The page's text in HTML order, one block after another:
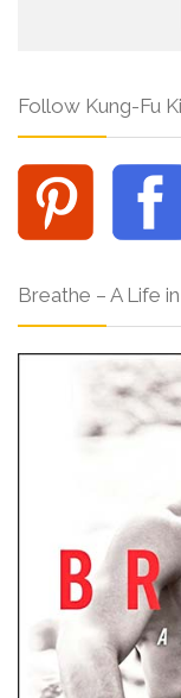
Follow Kung-Fu
Breathe – A Life